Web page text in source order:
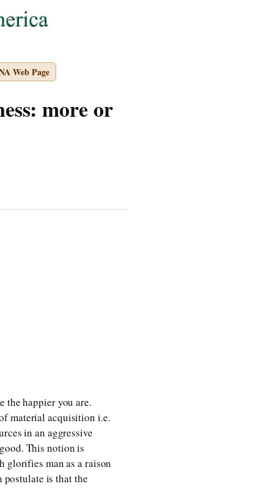
Web Page
more or
the happier you are.
material acquisition i.e.
in an aggressive
This notion is
glorifies man as a raison
postulate is that the